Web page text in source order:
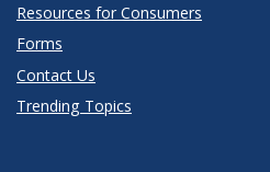
Resources for Consumers
Forms
Contact Us
Trending Topics